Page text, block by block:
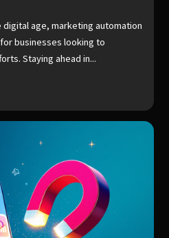
age, marketing automation
businesses looking to
Staying ahead in...